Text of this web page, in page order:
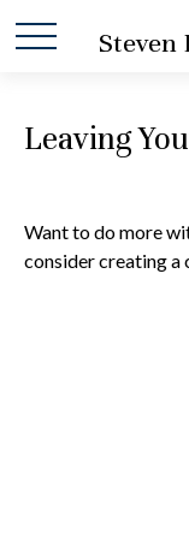
Steven
Leaving
Want to do more
consider creating